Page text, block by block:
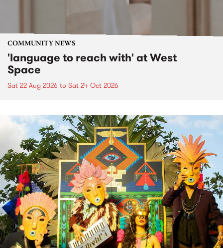
COMMUNITY NEWS
'language to reach with' at West
Space
Sat 22 Aug 2026 to Sat 24 Oct 2026